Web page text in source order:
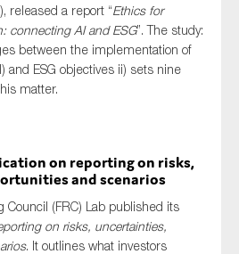
released a report “Ethics for
connecting AI and ESG”. The study:
between the implementation of
and ESG objectives ii) sets nine
matter.
on reporting on risks,
and scenarios
Council (FRC) Lab published its
on risks, uncertainties,
. It outlines what investors